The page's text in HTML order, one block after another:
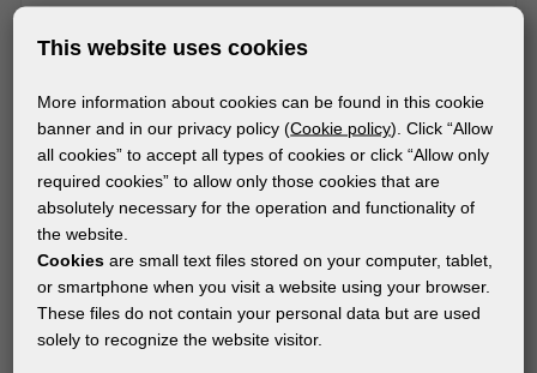
MACHINES
HP LATEX R1000 PRINTER
Subscribe to the newsletter!
Keep up with the latest events and products in the world
of digital printing. We promise not to spam - we only
This website uses cookies
More information about cookies can be found in this cookie
banner and in our privacy policy (Cookie policy). Click “Allow
all cookies” to accept all types of cookies or click “Allow only
required cookies” to allow only those cookies that are
absolutely necessary for the operation and functionality of
the website.
Cookies are small text files stored on your computer, tablet,
or smartphone when you visit a website using your browser.
These files do not contain your personal data but are used
solely to recognize the website visitor.